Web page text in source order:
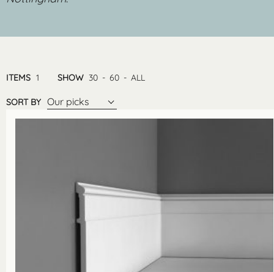
ITEMS 1 SHOW 30 - 60 - ALL
SORT BY Our picks